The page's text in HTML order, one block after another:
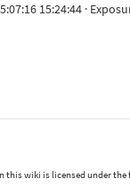
15:24:44 ·
this wiki is licensed under